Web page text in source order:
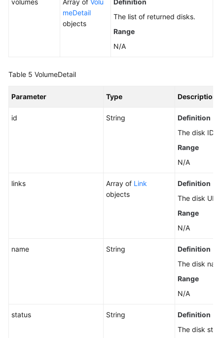
volumes Array of Volu
meDetail
objects
Definition
The list of returned disks.
Range
N/A
Table 5 VolumeDetail
Parameter Type Description
id String
Definition
The disk ID.
Range
N/A
links Array of Link
objects
Definition
The disk URI.
Range
N/A
name String
Definition
The disk
Range
N/A
status String
Definition
The disk